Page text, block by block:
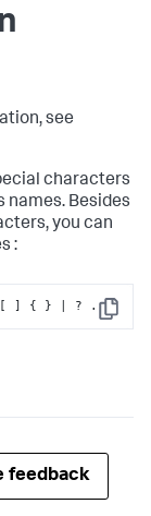
see
characters
names. Besides
you can
:
Copy
[ ] { } | ? .
feedback